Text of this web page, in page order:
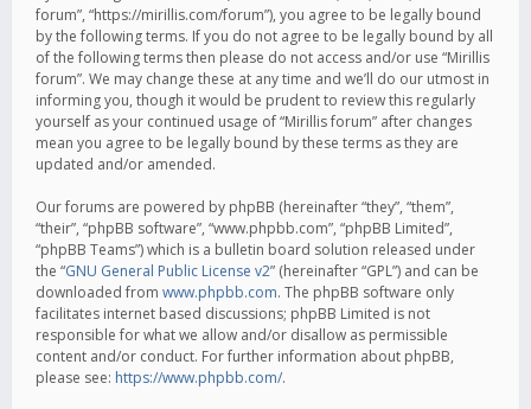
forum”, “https://mirillis.com/forum”), you agree to be legally bound
by the following terms. If you do not agree to be legally bound by all
of the following terms then please do not access and/or use “Mirillis
forum”. We may change these at any time and we’ll do our utmost in
informing you, though it would be prudent to review this regularly
yourself as your continued usage of “Mirillis forum” after changes
mean you agree to be legally bound by these terms as they are
updated and/or amended.
Our forums are powered by phpBB (hereinafter “they”, “them”,
“their”, “phpBB software”, “www.phpbb.com”, “phpBB Limited”,
“phpBB Teams”) which is a bulletin board solution released under
the “GNU General Public License v2” (hereinafter “GPL”) and can be
downloaded from www.phpbb.com. The phpBB software only
facilitates internet based discussions; phpBB Limited is not
responsible for what we allow and/or disallow as permissible
content and/or conduct. For further information about phpBB,
please see: https://www.phpbb.com/.